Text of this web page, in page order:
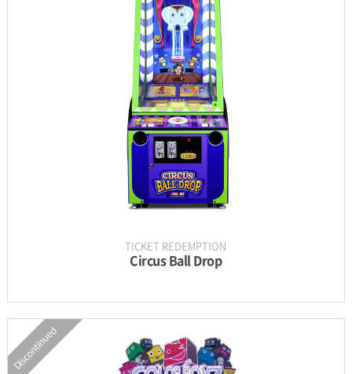
INFORMATION
PARTS
UPDATE & MANUAL
GALLERY
TICKET REDEMPTION
Circus Ball Drop
Discontinued